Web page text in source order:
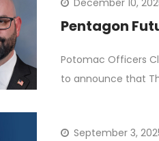
December 10,
Pentagon
Potomac Officers
to announce that
September 3,